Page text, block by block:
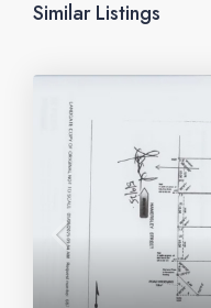
Similar Listings